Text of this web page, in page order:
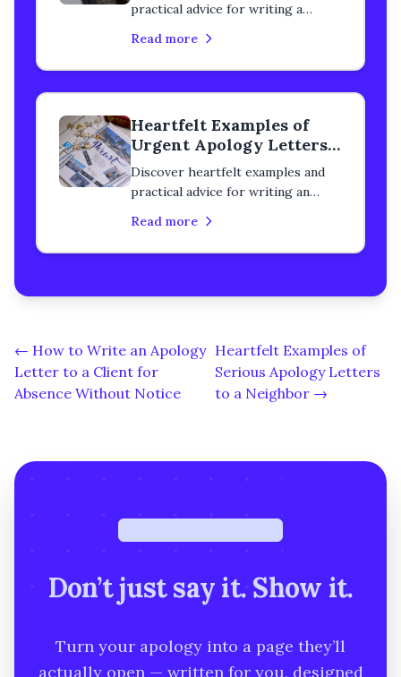
practical advice for writing a
classmate. Learn how to rebuild
trust, heal your relationship, and
Read more
Heartfelt Examples of
Urgent Apology Letters
to a Classmate
Discover heartfelt examples and
practical advice for writing an
classmate. Learn how to rebuild
trust, heal your relationship, and
Read more
← How to Write an Apology
Letter to a Client for
Absence Without Notice
Heartfelt Examples of
Serious Apology Letters
to a Neighbor →
Don’t just say it. Show it.
Turn your apology into a page they’ll
actually open — written for you, designed